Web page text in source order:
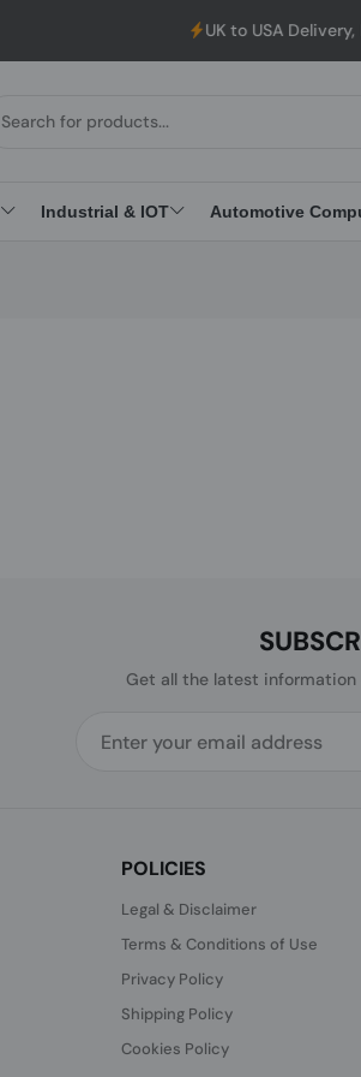
UK to USA Delivery, No
Industrial & IOT Automotive
Get all the latest information
POLICIES
Legal & Disclaimer
Terms & Conditions of Use
Privacy Policy
Shipping Policy
Cookies Policy